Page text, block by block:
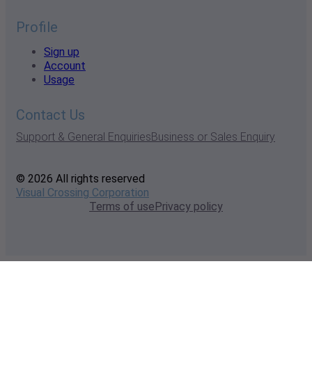
Profile
Sign up
Account
Usage
Contact Us
Support & General EnquiriesBusiness or Sales Enquiry
© 2026 All rights reserved
Visual Crossing Corporation
Terms of usePrivacy policy